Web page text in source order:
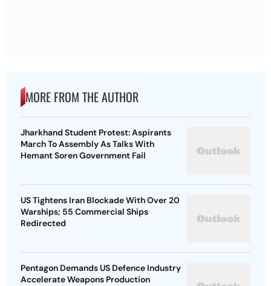
MORE FROM THE AUTHOR
Jharkhand Student Protest: Aspirants
March To Assembly As Talks With
Hemant Soren Government Fail
US Tightens Iran Blockade With Over 20
Warships; 55 Commercial Ships
Redirected
Pentagon Demands US Defence Industry
Accelerate Weapons Production